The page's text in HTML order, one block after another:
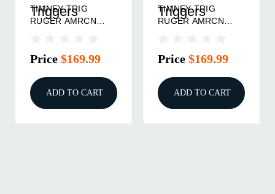
Triggers
TIMNEY TRIG
RUGER AMRCN
Price $169.99
ADD TO CART
Triggers
TIMNEY TRIG
RUGER AMRCN
Price $169.99
ADD TO CART